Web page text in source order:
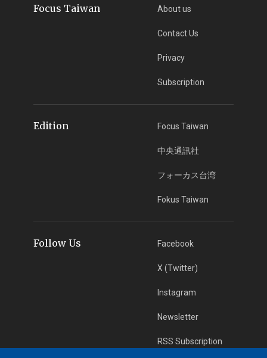
Focus Taiwan About us
Contact Us
Privacy
Subscription
Edition Focus Taiwan
中央通訊社
フォーカス台湾
Fokus Taiwan
Follow Us Facebook
X (Twitter)
Instagram
Newsletter
RSS Subscription